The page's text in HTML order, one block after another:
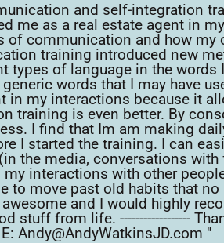
and self-integration
me as a real estate agent in
of communication and how my
training introduced new
types of language in the
words that I may have
my interactions because it
training is even better. By
I find that Im am making
I started the training. I can
the media, conversations
interactions with other
to move past old habits that
and I would highly
stuff from life. ------------------
Andy@AndyWatkinsJD.com "